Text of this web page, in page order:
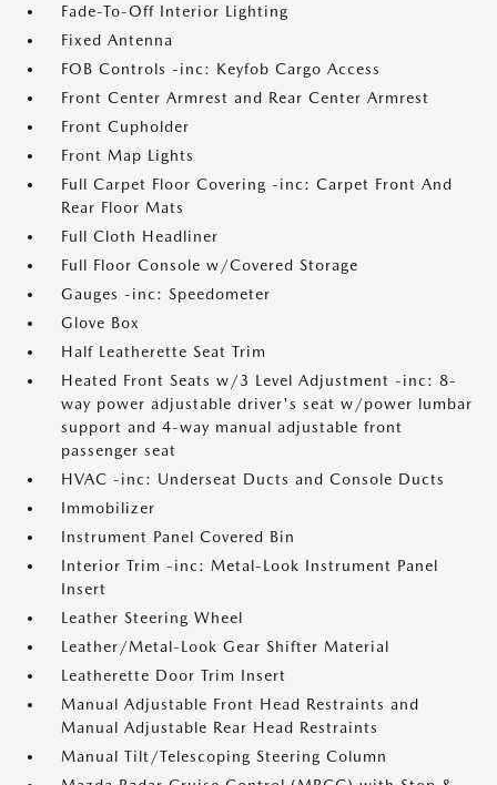
Fade-To-Off Interior Lighting
Fixed Antenna
FOB Controls -inc: Keyfob Cargo Access
Front Center Armrest and Rear Center Armrest
Front Cupholder
Front Map Lights
Full Carpet Floor Covering -inc: Carpet Front And
Rear Floor Mats
Full Cloth Headliner
Full Floor Console w/Covered Storage
Gauges -inc: Speedometer
Glove Box
Half Leatherette Seat Trim
Heated Front Seats w/3 Level Adjustment -inc: 8-
way power adjustable driver's seat w/power lumbar
support and 4-way manual adjustable front
passenger seat
HVAC -inc: Underseat Ducts and Console Ducts
Immobilizer
Instrument Panel Covered Bin
Interior Trim -inc: Metal-Look Instrument Panel
Insert
Leather Steering Wheel
Leather/Metal-Look Gear Shifter Material
Leatherette Door Trim Insert
Manual Adjustable Front Head Restraints and
Manual Adjustable Rear Head Restraints
Manual Tilt/Telescoping Steering Column